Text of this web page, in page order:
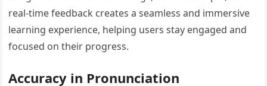
real-time feedback creates a seamless and immersive
learning experience, helping users stay engaged and
focused on their progress.
Accuracy in Pronunciation